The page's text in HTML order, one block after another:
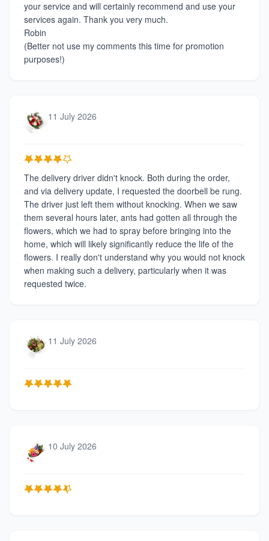
your service and will certainly recommend and use your
services again. Thank you very much.
Robin
(Better not use my comments this time for promotion
purposes!)
11 July 2026
The delivery driver didn't knock. Both during the order,
and via delivery update, I requested the doorbell be rung.
The driver just left them without knocking. When we saw
them several hours later, ants had gotten all through the
flowers, which we had to spray before bringing into the
home, which will likely significantly reduce the life of the
flowers. I really don't understand why you would not knock
when making such a delivery, particularly when it was
requested twice.
11 July 2026
10 July 2026